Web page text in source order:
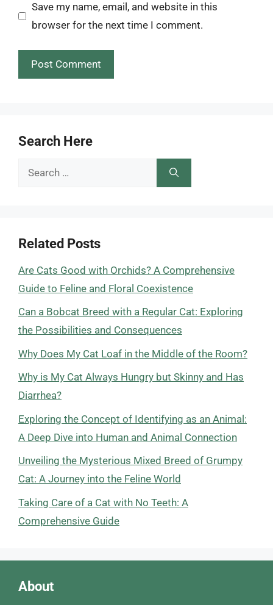
Save my name, email, and website in this
browser for the next time I comment.
Search Here
Search
Related Posts
Are Cats Good with Orchids? A Comprehensive
Guide to Feline and Floral Coexistence
Can a Bobcat Breed with a Regular Cat: Exploring
the Possibilities and Consequences
Why Does My Cat Loaf in the Middle of the Room?
Why is My Cat Always Hungry but Skinny and Has
Diarrhea?
Exploring the Concept of Identifying as an Animal:
A Deep Dive into Human and Animal Connection
Unveiling the Mysterious Mixed Breed of Grumpy
Cat: A Journey into the Feline World
Taking Care of a Cat with No Teeth: A
Comprehensive Guide
About